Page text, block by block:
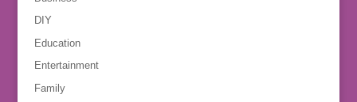
DIY
Education
Entertainment
Family